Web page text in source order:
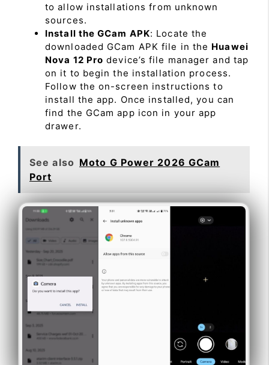
to allow installations from unknown
sources.
Install the GCam APK: Locate the
downloaded GCam APK file in the Huawei
Nova 12 Pro device’s file manager and tap
on it to begin the installation process.
Follow the on-screen instructions to
install the app. Once installed, you can
find the GCam app icon in your app
drawer.
See also Moto G Power 2026 GCam
Port